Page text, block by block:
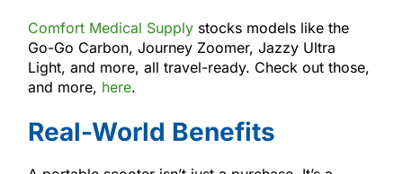
Comfort Medical Supplystocks models like the
Go-Go Carbon, Journey Zoomer, Jazzy Ultra
Light, and more, all travel-ready. Check out those,
and more, here.
Real-World Benefits